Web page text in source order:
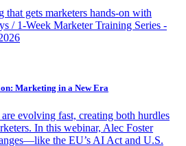
that gets marketers hands-on with
/ 1-Week Marketer Training Series -
Marketing in a New Era
evolving fast, creating both hurdles
In this webinar, Alec Foster
the EU’s AI Act and U.S.